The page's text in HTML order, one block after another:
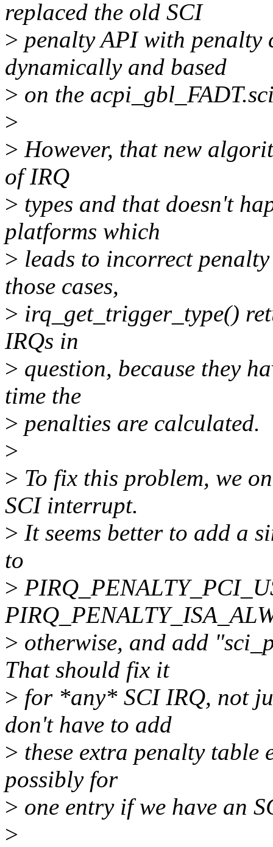
replaced the old SCI
> penalty API with
dynamically and based
> on the
>
> However, that new
of IRQ
> types and that doesn't
platforms which
> leads to incorrect
those cases,
> irq_get_trigger_type()
IRQs in
> question, because they
time the
> penalties are calculated.
>
> To fix this problem, we
SCI interrupt.
> It seems better to add a
to
>
> otherwise, and add
That should fix it
> for *any* SCI IRQ, not
don't have to add
> these extra penalty table
possibly for
> one entry if we have an
>